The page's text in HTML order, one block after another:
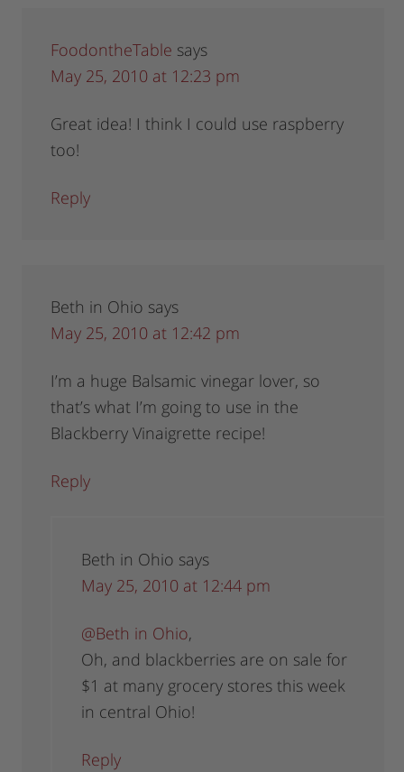
FoodontheTable says
May 25, 2010 at 12:23 pm
Great idea! I think I could use raspberry
too!
Reply
Beth in Ohio says
May 25, 2010 at 12:42 pm
I’m a huge Balsamic vinegar lover, so
that’s what I’m going to use in the
Blackberry Vinaigrette recipe!
Reply
Beth in Ohio says
May 25, 2010 at 12:44 pm
@Beth in Ohio,
Oh, and blackberries are on sale for
$1 at many grocery stores this week
in central Ohio!
Reply